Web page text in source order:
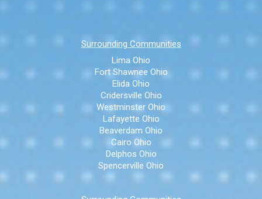
Surrounding Communities
Lima Ohio
Fort Shawnee Ohio
Elida Ohio
Cridersville Ohio
Westminster Ohio
Lafayette Ohio
Beaverdam Ohio
Cairo Ohio
Delphos Ohio
Spencerville Ohio